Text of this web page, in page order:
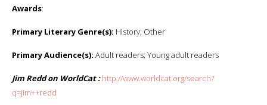
Awards:
Primary Literary Genre(s): History; Other
Primary Audience(s): Adult readers; Young adult readers
Jim Redd on WorldCat : http://www.worldcat.org/search?
q=jim++redd